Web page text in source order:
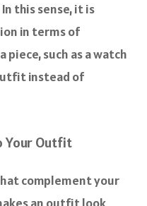
this sense, it is
in terms of
piece, such as a watch
instead of
Your Outfit
complement your